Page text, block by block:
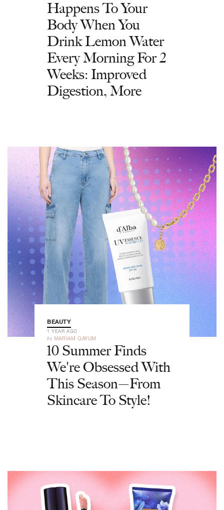
Happens To Your
Body When You
Drink Lemon Water
Every Morning For 2
Weeks: Improved
Digestion, More
BEAUTY
1 YEAR AGO
by MARIAM QAYUM
10 Summer Finds
We're Obsessed With
This Season—From
Skincare To Style!